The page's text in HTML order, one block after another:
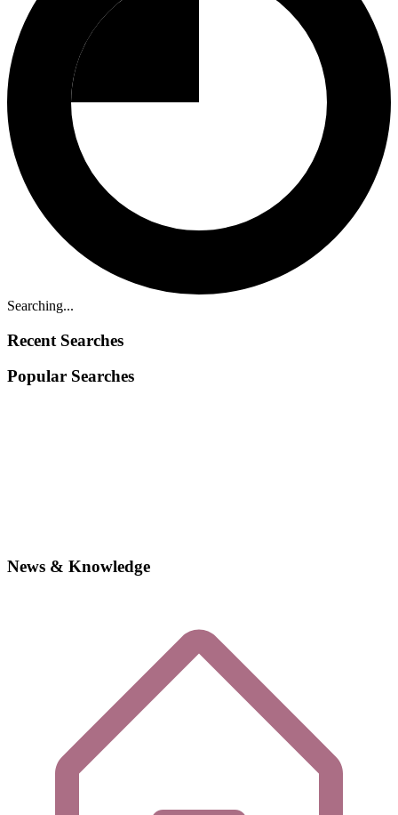
Searching...
Recent Searches
Popular Searches
News & Knowledge